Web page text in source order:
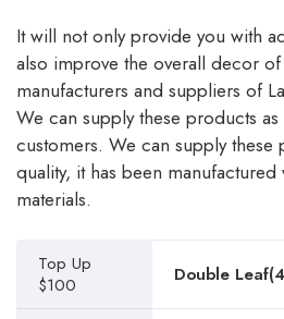
It will not only provide you with
also improve the overall decor
manufacturers and suppliers of
We can supply these products
customers. We can supply these
quality, it has been
materials.
Top Up
$100
Double